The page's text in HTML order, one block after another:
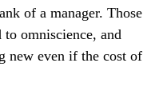
of a manager. Those
omniscience, and
new even if the cost of